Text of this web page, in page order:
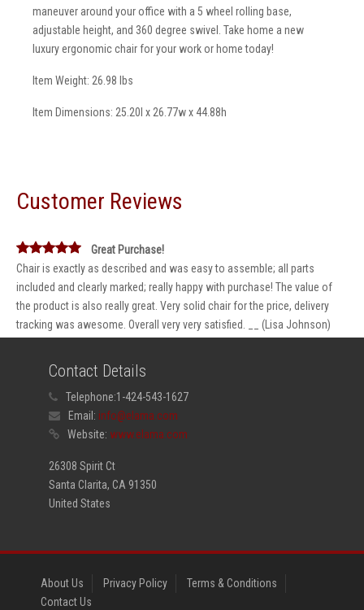
maneuver around your office with a 5 wheel rolling base,
adjustable height, and 360 degree swivel. Take home a new
luxury ergonomic chair for your work or home today!
Item Weight: 26.98 lbs
Item Dimensions: 25.20l x 26.77w x 44.88h
Customer Reviews
Great Purchase!
Chair is exactly as described and was easy to assemble; all parts
included and clearly marked; really happy with purchase! The value of
the product is also really great. Very solid chair for the price, delivery
tracking was awesome. Overall very very satisfied. __ (Lisa Johnson)
Contact Details
Telephone:1-424-543-1627
Email: info@elama.com
Website: www.elama.com
26308 Spirit Ct
Santa Clarita, CA 91350
United States
About Us Privacy Policy
Terms & Conditions
Contact Us